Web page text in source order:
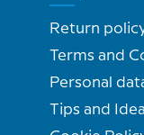
Return
Terms and
Personal
Tips and